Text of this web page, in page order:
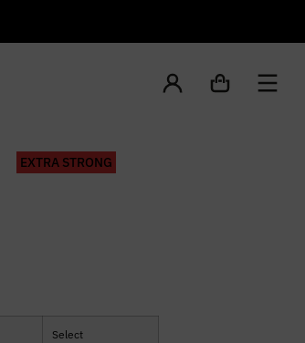
EXTRA STRONG
Select